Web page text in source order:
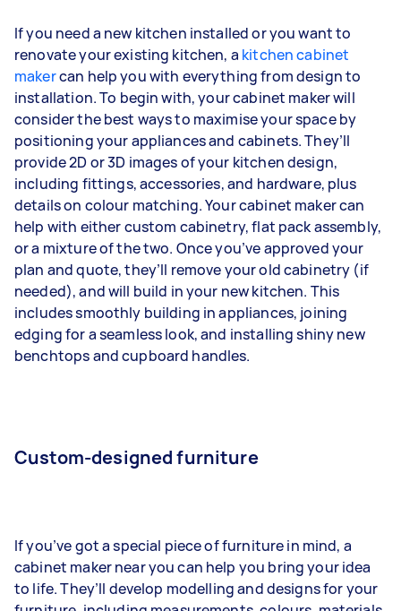
If you need a new kitchen installed or you want to
renovate your existing kitchen, a kitchen cabinet
makercan help you with everything from design to
installation. To begin with, your cabinet maker will
consider the best ways to maximise your space by
positioning your appliances and cabinets. They’ll
provide 2D or 3D images of your kitchen design,
including fittings, accessories, and hardware, plus
details on colour matching. Your cabinet maker can
help with either custom cabinetry, flat pack assembly,
or a mixture of the two. Once you’ve approved your
plan and quote, they’ll remove your old cabinetry (if
needed), and will build in your new kitchen. This
includes smoothly building in appliances, joining
edging for a seamless look, and installing shiny new
benchtops and cupboard handles.
Custom-designed furniture
If you’ve got a special piece of furniture in mind, a
cabinet maker near you can help you bring your idea
to life. They’ll develop modelling and designs for your